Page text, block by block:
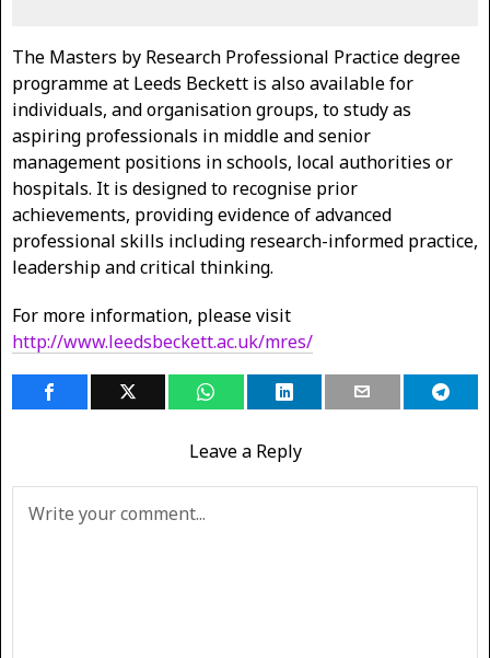
The Masters by Research Professional Practice degree
programme at Leeds Beckett is also available for
individuals, and organisation groups, to study as
aspiring professionals in middle and senior
management positions in schools, local authorities or
hospitals. It is designed to recognise prior
achievements, providing evidence of advanced
professional skills including research-informed practice,
leadership and critical thinking.
For more information, please visit
http://www.leedsbeckett.ac.uk/mres/
Leave a Reply